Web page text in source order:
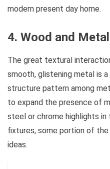
modern present day home.
4. Wood and
The great textural
smooth, glistening metal is
structure pattern among
to expand the presence of
steel or chrome highlights
fixtures, some portion of
ideas.